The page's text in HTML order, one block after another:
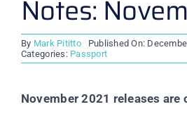
LEARNING & SUPPORT
MAIN WEBSITE
Notes:
By Mark Pititto
Published On:
Categories: Passport
November 2021 releases are